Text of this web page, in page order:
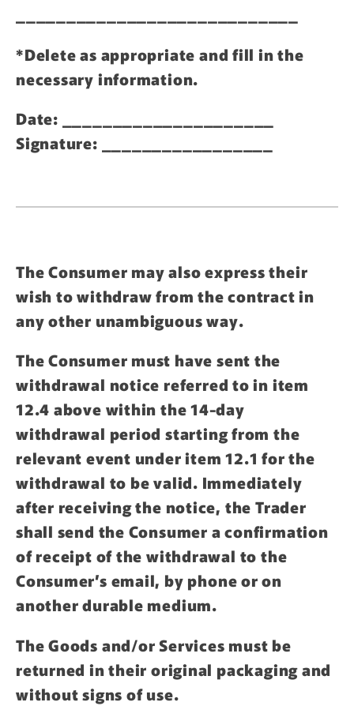
*Delete as appropriate and fill in the
necessary information.
Date: _____________________
Signature: _________________
The Consumer may also express their
wish to withdraw from the contract in
any other unambiguous way.
The Consumer must have sent the
withdrawal notice referred to in item
12.4 above within the 14-day
withdrawal period starting from the
relevant event under item 12.1 for the
withdrawal to be valid. Immediately
after receiving the notice, the Trader
shall send the Consumer a confirmation
of receipt of the withdrawal to the
Consumer’s email, by phone or on
another durable medium.
The Goods and/or Services must be
returned in their original packaging and
without signs of use.